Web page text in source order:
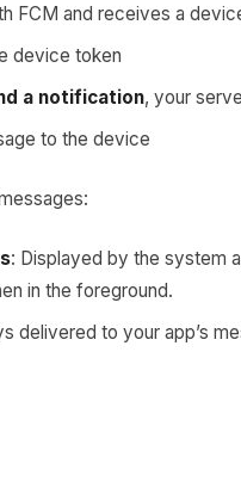
FCM and receives a
device token
a notification, your
to the device
: Displayed by the system
in the foreground.
delivered to your app’s